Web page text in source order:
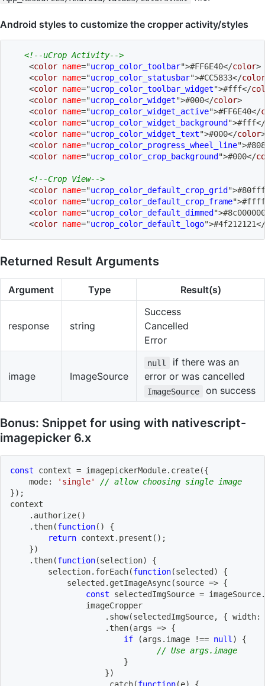
Android styles to customize the cropper activity/styles
<!--uCrop Activity-->
<color name="ucrop_color_toolbar">#FF6E40</color>
<color name="ucrop_color_statusbar">#CC5833</color
<color name="ucrop_color_toolbar_widget">#fff</
<color name="ucrop_color_widget">#000</color>
<color name="ucrop_color_widget_active">#FF6E40</
<color name="ucrop_color_widget_background ">#fff</
<color name="ucrop_color_widget_text">#000</color>
<color name="ucrop_color_progress_wheel_line">
<color name="ucrop_color_crop_background ">#000</
<!--Crop View-->
<color name="ucrop_color_default_crop_grid ">
<color name="ucrop_color_default_crop_frame">
<color name="ucrop_color_default_dimmed ">#8c000000
<color name="ucrop_color_default_logo">#4f212121</
Returned Result Arguments
Argument Type Result(s)
response string
Success
Cancelled
Error
image ImageSource
null
if there was an
error or was cancelled
ImageSource on success
Bonus: Snippet for using with nativescript-
imagepicker 6.x
const context = imagepickerModule. create({
    mode
: 'single'
// allow choosing single image
}) ;
context
. authorize( )
. then(function( )
{
return context . present ( ) ;
})
. then(function(selection)
{
        selection
. forEach(function(selected )
{
            selected
. getImageAsync(source => {
const selectedImgSource = imageSource.
                imageCropper
. show(selectedImgSource, { width:
. then(args => {
if
(args . image !== null)
{
// Use args.image
}
})